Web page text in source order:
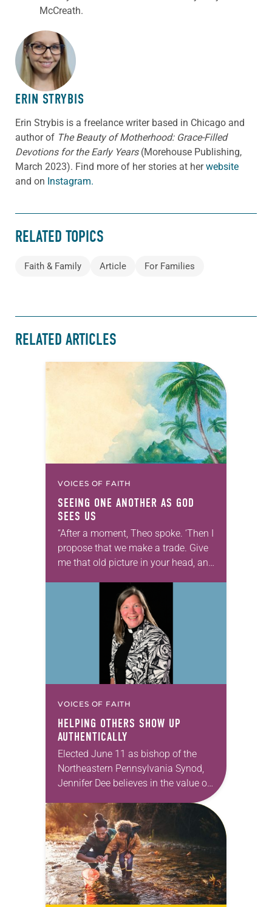
McCreath.
ABOUT THE AUTHOR
ERIN STRYBIS
Erin Strybis is a freelance writer based in Chicago and
author of The Beauty of Motherhood: Grace-Filled
Devotions for the Early Years(Morehouse Publishing,
March 2023). Find more of her stories at herwebsite
and on Instagram.
RELATED TOPICS
Faith & Family Article For Families
RELATED ARTICLES
VOICES OF FAITH
SEEING ONE ANOTHER AS GOD
SEES US
“After a moment, Theo spoke. ‘Then I
propose that we make a trade. Give
me that old picture in your head, and
VOICES OF FAITH
HELPING OTHERS SHOW UP
AUTHENTICALLY
Elected June 11 as bishop of the
Northeastern Pennsylvania Synod,
Jennifer Dee believes in the value of
acknowledges and moves through
grief toward hope in Christ….